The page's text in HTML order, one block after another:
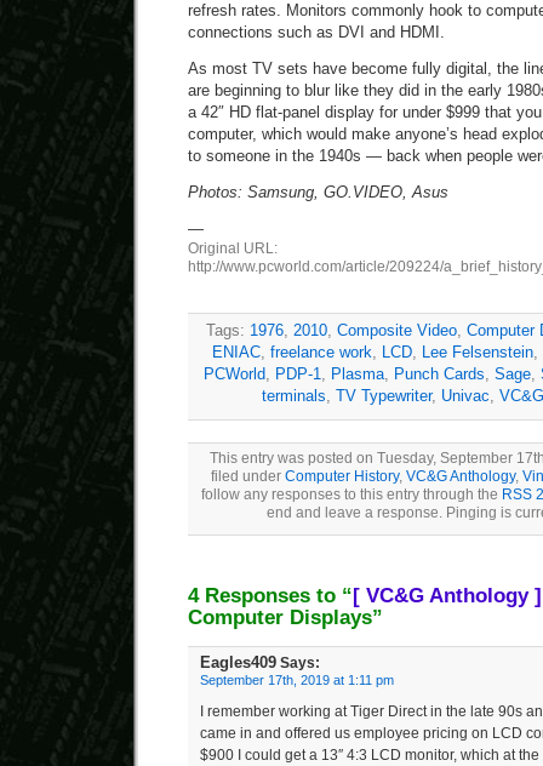
refresh rates. Monitors commonly hook to
connections such as DVI and HDMI.
As most TV sets have become fully digital, the
are beginning to blur like they did in the early
a 42″ HD flat-panel display for under $999 that
computer, which would make anyone’s head
to someone in the 1940s — back when people
Photos: Samsung, GO.VIDEO, Asus
—
Original URL:
http://www.pcworld.com/article/209224/
Tags: 1976, 2010, Composite Video, Computer
ENIAC, freelance work, LCD, Lee Felsenstein,
PCWorld, PDP-1, Plasma, Punch Cards, Sage,
terminals, TV Typewriter, Univac,
This entry was posted on Tuesday, September
filed under Computer History, VC&G Anthology,
follow any responses to this entry through the RSS
end and leave a response. Pinging is
4 Responses to “[ VC&G Anthology ]
Computer Displays”
Eagles409 Says:
September 17th, 2019 at 1:11 pm
I remember working at Tiger Direct in the late 90s
came in and offered us employee pricing on LCD
$900 I could get a 13″ 4:3 LCD monitor, which at